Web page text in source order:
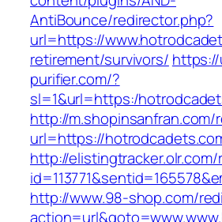
AntiBounce/redirector.php?
url=https://
retirement/survivors/
purifier.com/?
sl=1&url=https:/
http://m.shopinsanfran.com/
url=https://
http://elistingtracker.olr.com/
http://www.98-shop.com/